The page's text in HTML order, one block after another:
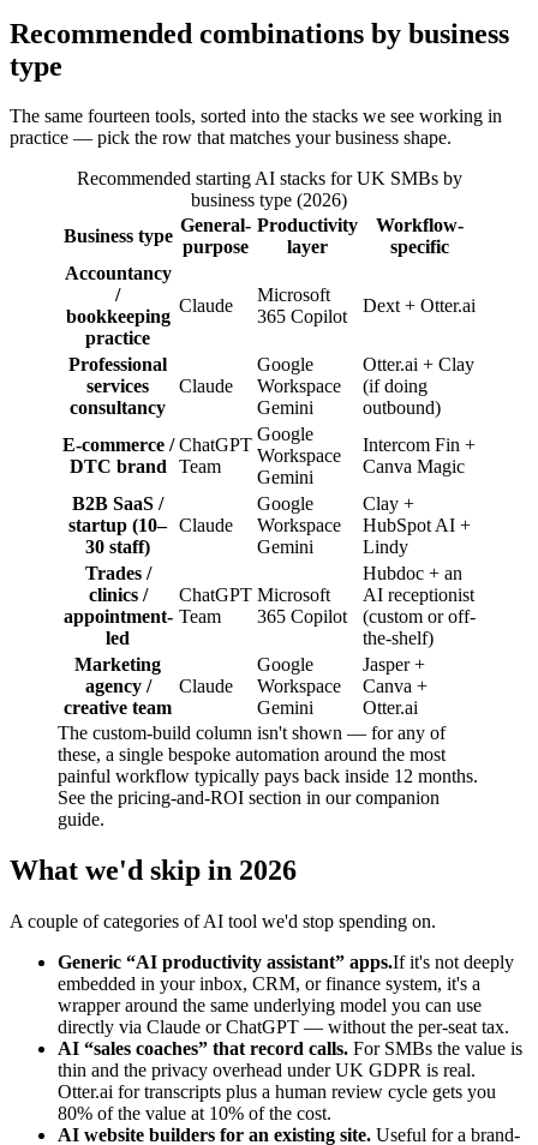
Recommended combinations by business
type
The same fourteen tools, sorted into the stacks we see working in
practice — pick the row that matches your business shape.
Recommended starting AI stacks for UK SMBs by
business type (2026)
Business type
General-
purpose
Productivity
layer
Workflow-
specific
Accountancy
/
bookkeeping
practice
Claude
Microsoft
365 Copilot
Dext + Otter.ai
Professional
services
consultancy
Claude
Google
Workspace
Gemini
Otter.ai + Clay
(if doing
outbound)
E-commerce /
DTC brand
ChatGPT
Team
Google
Workspace
Gemini
Intercom Fin +
Canva Magic
B2B SaaS /
startup (10–
30 staff)
Claude
Google
Workspace
Gemini
Clay +
HubSpot AI +
Lindy
Trades /
clinics /
appointment-
led
ChatGPT
Team
Microsoft
365 Copilot
Hubdoc + an
AI receptionist
(custom or off-
the-shelf)
Marketing
agency /
creative team
Claude
Google
Workspace
Gemini
Jasper +
Canva +
Otter.ai
The custom-build column isn't shown — for any of
these, a single bespoke automation around the most
painful workflow typically pays back inside 12 months.
See the pricing-and-ROI section in our companion
guide.
What we'd skip in 2026
A couple of categories of AI tool we'd stop spending on.
Generic “AI productivity assistant” apps.If it's not deeply
embedded in your inbox, CRM, or finance system, it's a
wrapper around the same underlying model you can use
directly via Claude or ChatGPT — without the per-seat tax.
AI “sales coaches” that record calls. For SMBs the value is
thin and the privacy overhead under UK GDPR is real.
Otter.ai for transcripts plus a human review cycle gets you
80% of the value at 10% of the cost.
AI website builders for an existing site. Useful for a brand-